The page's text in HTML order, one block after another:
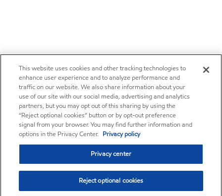
This website uses cookies and other tracking technologies to
enhance user experience and to analyze performance and
traffic on our website. We also share information about your
use of our site with our social media, advertising and analytics
partners, but you may opt out of this sharing by using the
“Reject optional cookies” button or by opt-out preference
signal from your browser. You may find further information and
options in the Privacy Center. Privacy policy
Privacy center
Reject optional cookies